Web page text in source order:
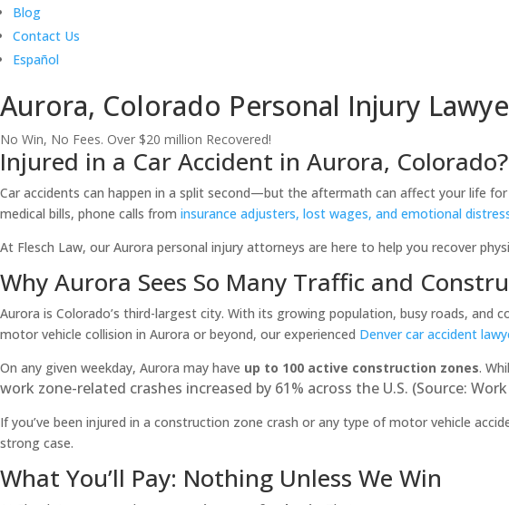
Blog
Contact Us
Español
Aurora, Colorado Personal Injury
No Win, No Fees. Over $20 million Recovered!
Injured in a Car Accident in Aurora,
Car accidents can happen in a split second—but the aftermath can affect your life
medical bills, phone calls from insurance adjusters, lost wages, and emotional
At Flesch Law, our Aurora personal injury attorneys are here to help you recover
Why Aurora Sees So Many Traffic and
Aurora is Colorado’s third-largest city. With its growing population, busy roads,
motor vehicle collision in Aurora or beyond, our experienced Denver car accident
On any given weekday, Aurora may have up to 100 active construction zones.
work zone-related crashes increased by 61% across the U.S. (Source:
If you’ve been injured in a construction zone crash or any type of motor vehicle
strong case.
What You’ll Pay: Nothing Unless We Win